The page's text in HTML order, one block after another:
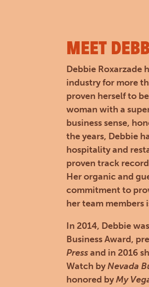
MEET
Debbie Roxarzade
industry for more
proven herself to
woman with a
business sense,
the years, Debbie
hospitality and
proven track
Her organic and
commitment to
her team members
In 2014, Debbie
Business Award,
Pressand in 2016
Watch byNevada
honored byMy